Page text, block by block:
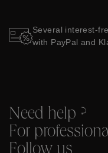
Several interest-
with PayPal and
Need help ?
For